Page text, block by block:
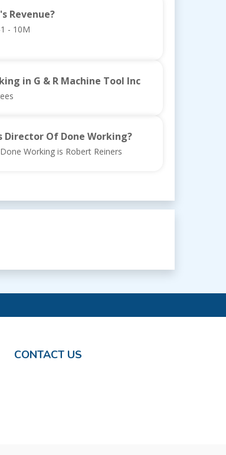
Revenue?
- 10M
in G & R Machine Tool Inc
Director Of Done Working?
Working is Robert Reiners
CONTACT US